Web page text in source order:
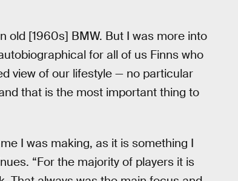
old [1960s] BMW. But I was more into
for all of us Finns who
view of our lifestyle — no particular
that is the most important thing to
I was making, as it is something I
“For the majority of players it is